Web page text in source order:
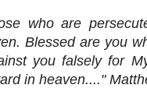
who are
Blessed are you
you falsely for
in heaven...."